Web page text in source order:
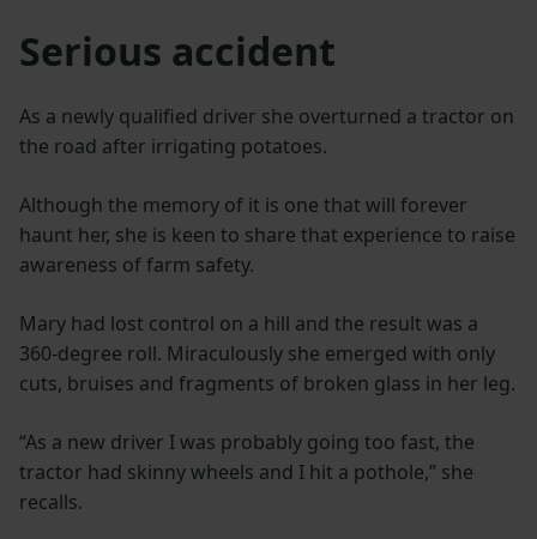
Serious accident
As a newly qualified driver she overturned a tractor on
the road after irrigating potatoes.
Although the memory of it is one that will forever
haunt her, she is keen to share that experience to raise
awareness of farm safety.
Mary had lost control on a hill and the result was a
360-degree roll. Miraculously she emerged with only
cuts, bruises and fragments of broken glass in her leg.
“As a new driver I was probably going too fast, the
tractor had skinny wheels and I hit a pothole,” she
recalls.